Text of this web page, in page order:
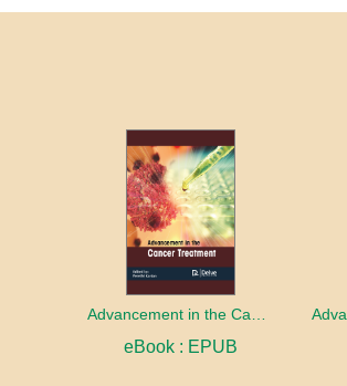
eBook : EPUB